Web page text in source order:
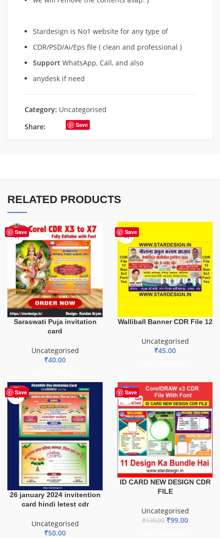
Stardesign is No1 website for any type of
CDR/PSD/Ai/Eps file ( clean and professional )
Support WhatsApp, Call, and also
anydesk if need
Category: Uncategorised
Share:
Save
RELATED PRODUCTS
Save
HOT
Saraswati Puja invitation
card
Uncategorised
₹40.00
Save
Walliball Banner CDR File 12
Uncategorised
₹45.00
Save
HOT
26 january 2024 invitention
card hindi letest cdr
Uncategorised
₹50.00
Save
-29%
ID CARD NEW DESIGN CDR
FILE
Uncategorised
₹139.00 ₹99.00